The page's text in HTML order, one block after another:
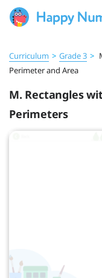
Curriculum > Grade 3 >
Perimeter and Area
M. Rectangles
Perimeters